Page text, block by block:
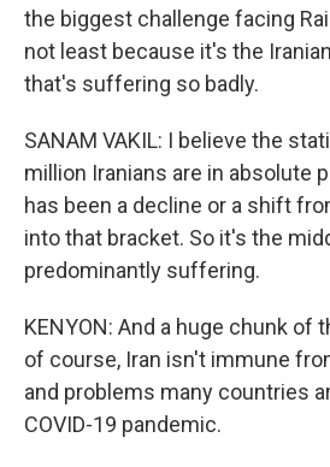
the biggest challenge facing
not least because it's the
that's suffering so badly.
SANAM VAKIL: I believe the
million Iranians are in absolute
has been a decline or a shift
into that bracket. So it's the
predominantly suffering.
KENYON: And a huge chunk of
of course, Iran isn't immune
and problems many countries
COVID-19 pandemic.